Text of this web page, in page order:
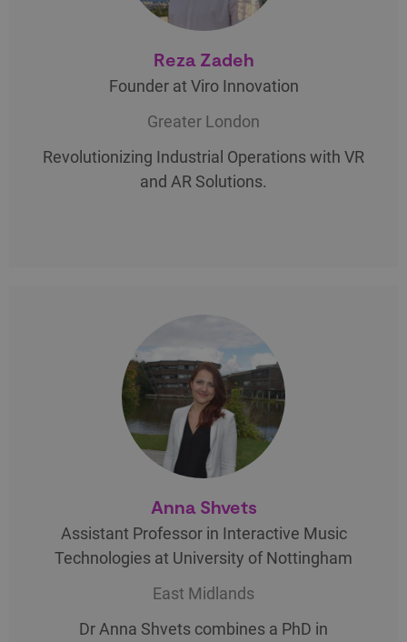
Reza Zadeh
Founder at Viro Innovation
Greater London
Revolutionizing Industrial Operations with VR
and AR Solutions.
Anna Shvets
Assistant Professor in Interactive Music
Technologies at University of Nottingham
East Midlands
Dr Anna Shvets combines a PhD in